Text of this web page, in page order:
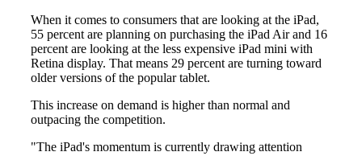
When it comes to consumers that are looking at the iPad,
55 percent are planning on purchasing the iPad Air and 16
percent are looking at the less expensive iPad mini with
Retina display. That means 29 percent are turning toward
older versions of the popular tablet.
This increase on demand is higher than normal and
outpacing the competition.
"The iPad's momentum is currently drawing attention